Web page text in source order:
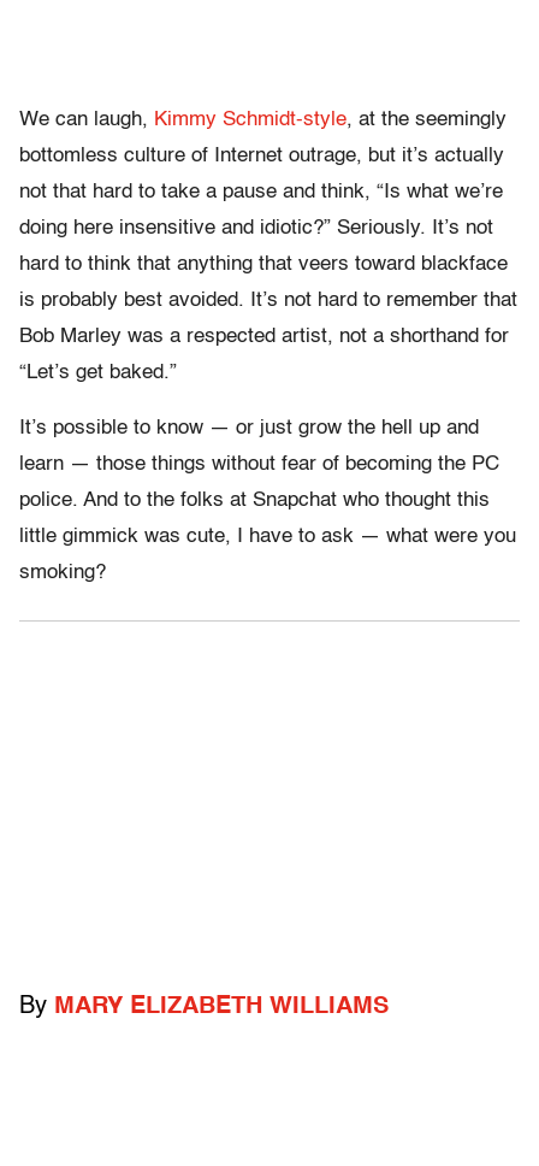
We can laugh, Kimmy Schmidt-style, at the seemingly
bottomless culture of Internet outrage, but it’s actually
not that hard to take a pause and think, “Is what we’re
doing here insensitive and idiotic?” Seriously. It’s not
hard to think that anything that veers toward blackface
is probably best avoided. It’s not hard to remember that
Bob Marley was a respected artist, not a shorthand for
“Let’s get baked.”
It’s possible to know — or just grow the hell up and
learn — those things without fear of becoming the PC
police. And to the folks at Snapchat who thought this
little gimmick was cute, I have to ask — what were you
smoking?
By MARY ELIZABETH WILLIAMS